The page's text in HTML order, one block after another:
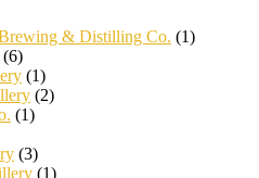
& Distilling Co. (1)
(6)
(1)
(2)
(1)
(3)
(1)